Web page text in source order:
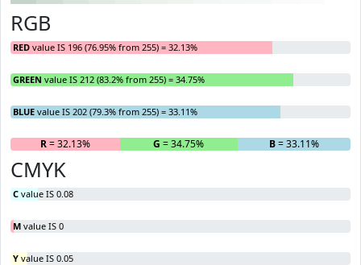
RGB
RED value IS 196 (76.95% from 255) = 32.13%
GREEN value IS 212 (83.2% from 255) = 34.75%
BLUE value IS 202 (79.3% from 255) = 33.11%
R= 32.13% G = 34.75% B= 33.11%
CMYK
C value IS 0.08
M value IS 0
Y value IS 0.05